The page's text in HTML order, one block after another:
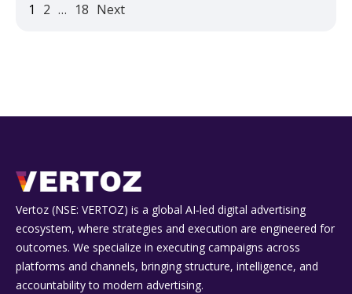
1 2 … 18 Next
Vertoz (NSE: VERTOZ) is a global AI‑led digital advertising
ecosystem, where strategies and execution are engineered for
outcomes. We specialize in executing campaigns across
platforms and channels, bringing structure, intelligence, and
accountability to modern advertising.